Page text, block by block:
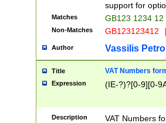
support for
Matches GB123 1234 12
Non-Matches GB123123412
Author Vassilis
Title VAT Numbers
Expression (IE-?)?[0-9][0-
Description
VAT Numbers